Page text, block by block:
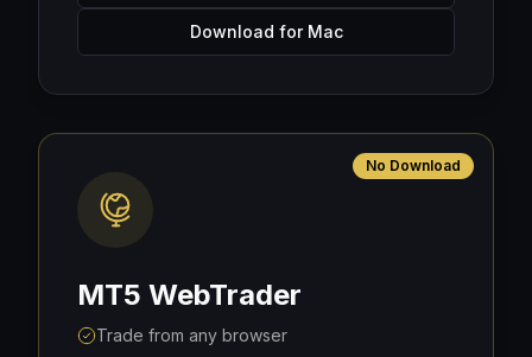
Download for Mac
No Download
MT5 WebTrader
Trade from any browser